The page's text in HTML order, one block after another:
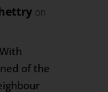
on
of the